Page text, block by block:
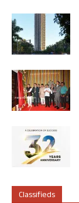
Classifieds